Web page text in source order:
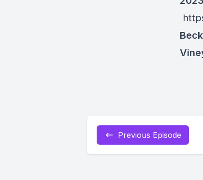
Previous Episode